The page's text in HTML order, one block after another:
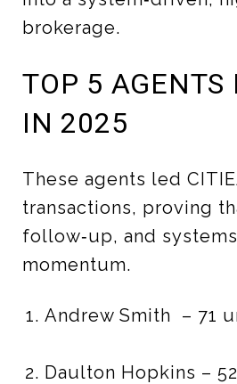
brokerage.
TOP 5 AGENTS
IN 2025
These agents led
transactions, proving
follow‑up, and
momentum.
Andrew Smith – 71
Daulton Hopkins –